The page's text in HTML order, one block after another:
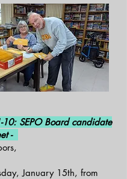
10: SEPO Board candidate
-
January 15th, from